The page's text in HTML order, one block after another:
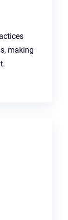
making